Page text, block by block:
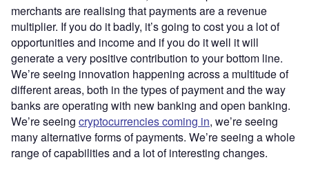
merchants are realising that payments are a revenue
multiplier. If you do it badly, it’s going to cost you a lot of
opportunities and income and if you do it well it will
generate a very positive contribution to your bottom line.
We’re seeing innovation happening across a multitude of
different areas, both in the types of payment and the way
banks are operating with new banking and open banking.
We’re seeing cryptocurrencies coming in, we’re seeing
many alternative forms of payments. We’re seeing a whole
range of capabilities and a lot of interesting changes.